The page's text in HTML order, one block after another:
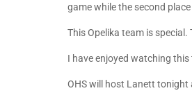
game while the second
This Opelika team is
I have enjoyed watching
OHS will host Lanett tonight